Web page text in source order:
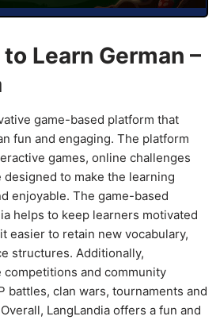
Learn German –
game-based platform that
fun and engaging. The platform
games, online challenges
to make the learning
enjoyable. The game-based
helps to keep learners motivated
easier to retain new vocabulary,
structures. Additionally,
competitions and community
battles, clan wars, tournaments and
LangLandia offers a fun and